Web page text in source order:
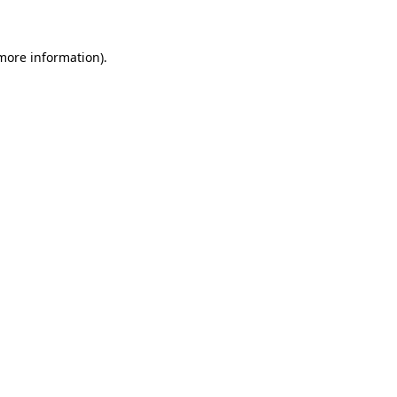
information).